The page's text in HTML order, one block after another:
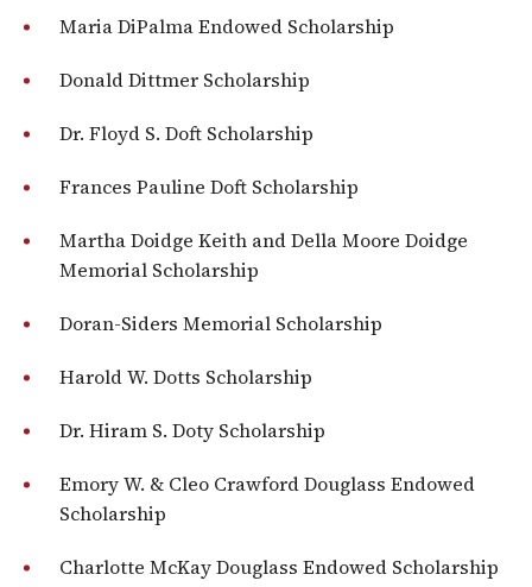
Maria DiPalma Endowed Scholarship
Donald Dittmer Scholarship
Dr. Floyd S. Doft Scholarship
Frances Pauline Doft Scholarship
Martha Doidge Keith and Della Moore Doidge
Memorial Scholarship
Doran-Siders Memorial Scholarship
Harold W. Dotts Scholarship
Dr. Hiram S. Doty Scholarship
Emory W. & Cleo Crawford Douglass Endowed
Scholarship
Charlotte McKay Douglass Endowed Scholarship